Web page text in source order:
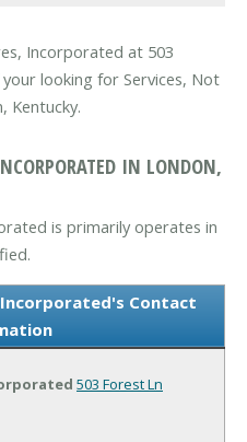
Incorporated at 503
looking for Services, Not
Kentucky.
IN LONDON,
is primarily operates in
Contact
503 Forest Ln